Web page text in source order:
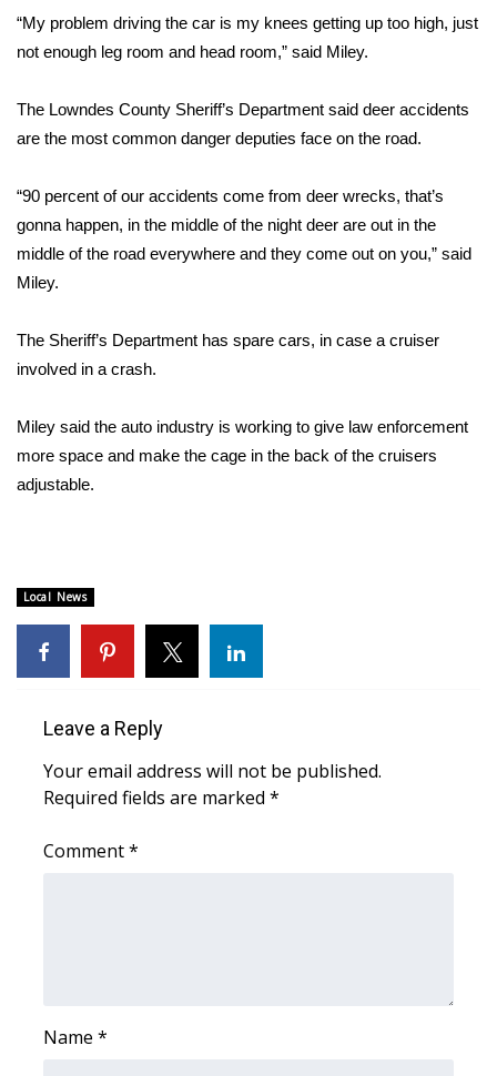
2026 March Mayhem 3 in 1
WCBI Cutest Couple 2026
FOX 4 Winter Premieres Giveaway
Teacher of the Month
WCBI Contests – Rules, Privacy,
FEATURES
Community
Home and Garden 2026
WCBI CONNECT
WCBI Senior Expo 2025
Senior Spotlight 2026
Local Events
Obituaries
“My problem driving the car is my knees getting up too high, just
not enough leg room and head room,” said Miley.
The Lowndes County Sheriff’s Department said deer accidents
are the most common danger deputies face on the road.
“90 percent of our accidents come from deer wrecks, that’s
gonna happen, in the middle of the night deer are out in the
middle of the road everywhere and they come out on you,” said
Miley.
The Sheriff’s Department has spare cars, in case a cruiser
involved in a crash.
Miley said the auto industry is working to give law enforcement
more space and make the cage in the back of the cruisers
adjustable.
Local News
Leave a Reply
Your email address will not be published.
Required fields are marked *
Comment*
Name *